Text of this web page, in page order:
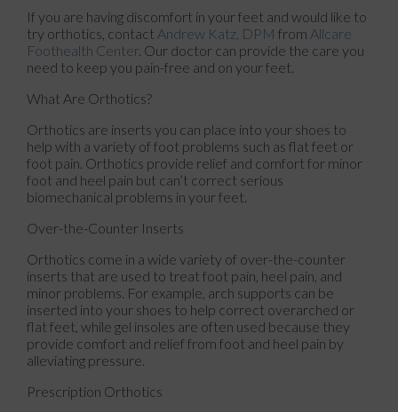
If you are having discomfort in your feet and would like to
try orthotics, contact Andrew Katz, DPM from Allcare
Foothealth Center. Our doctor can provide the care you
need to keep you pain-free and on your feet.
What Are Orthotics?
Orthotics are inserts you can place into your shoes to
help with a variety of foot problems such as flat feet or
foot pain. Orthotics provide relief and comfort for minor
foot and heel pain but can’t correct serious
biomechanical problems in your feet.
Over-the-Counter Inserts
Orthotics come in a wide variety of over-the-counter
inserts that are used to treat foot pain, heel pain, and
minor problems. For example, arch supports can be
inserted into your shoes to help correct overarched or
flat feet, while gel insoles are often used because they
provide comfort and relief from foot and heel pain by
alleviating pressure.
Prescription Orthotics